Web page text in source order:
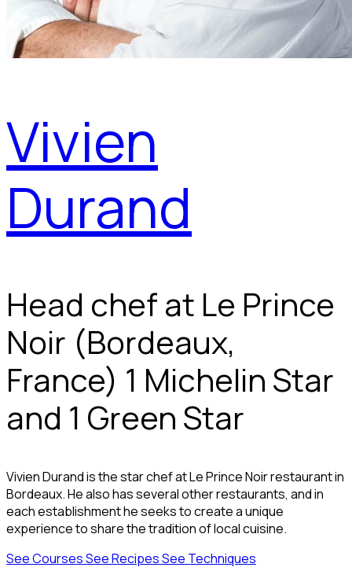
Vivien
Durand
Head chef at Le Prince
Noir (Bordeaux,
France) 1 Michelin Star
and 1 Green Star
Vivien Durand is the star chef at Le Prince Noir restaurant in
Bordeaux. He also has several other restaurants, and in
each establishment he seeks to create a unique
experience to share the tradition of local cuisine.
See CoursesSee RecipesSee Techniques